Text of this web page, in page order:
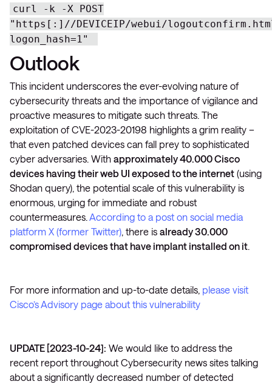
curl -k -X POST
"https[:]//DEVICEIP/webui/
logon_hash=1"
Outlook
This incident underscores the ever-evolving nature of
cybersecurity threats and the importance of vigilance and
proactive measures to mitigate such threats. The
exploitation of CVE-2023-20198 highlights a grim reality –
that even patched devices can fall prey to sophisticated
cyber adversaries. With approximately 40.000 Cisco
devices having their web UI exposed to the internet (using
Shodan query), the potential scale of this vulnerability is
enormous, urging for immediate and robust
countermeasures. According to a post on social media
platform X (former Twitter), there is already 30.000
compromised devices that have implant installed on it.
For more information and up-to-date details, please visit
Cisco’s Advisory page about this vulnerability
UPDATE [2023-10-24]: We would like to address the
recent report throughout Cybersecurity news sites talking
about a significantly decreased number of detected